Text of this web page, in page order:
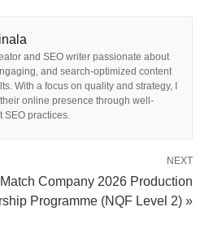
and SEO writer passionate about
and search-optimized content
With a focus on quality and strategy, I
online presence through well-
SEO practices.
NEXT
Company 2026 Production
Programme (NQF Level 2) »